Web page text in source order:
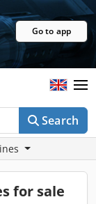
Go to app
Search
for sale